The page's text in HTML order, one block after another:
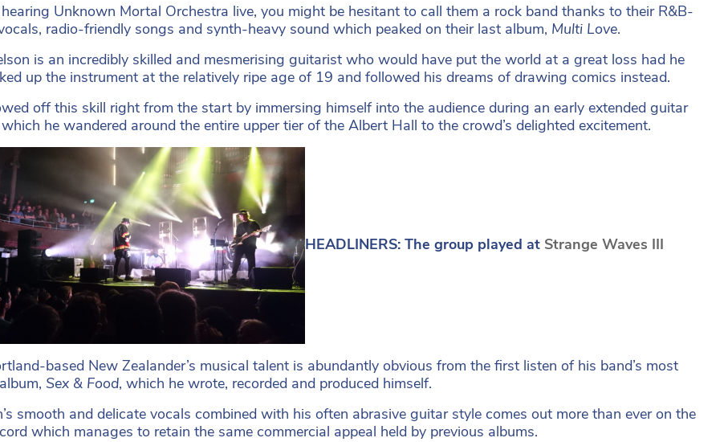
Unknown Mortal Orchestra live, you might be hesitant to call them a rock band thanks to their R&B-
radio-friendly songs and synth-heavy sound which peaked on their last album, Multi Love.
is an incredibly skilled and mesmerising guitarist who would have put the world at a great loss had he
up the instrument at the relatively ripe age of 19 and followed his dreams of drawing comics instead.
off this skill right from the start by immersing himself into the audience during an early extended guitar
he wandered around the entire upper tier of the Albert Hall to the crowd’s delighted excitement.
HEADLINERS: The group played at Strange Waves III
based New Zealander’s musical talent is abundantly obvious from the first listen of his band’s most
Sex & Food, which he wrote, recorded and produced himself.
smooth and delicate vocals combined with his often abrasive guitar style comes out more than ever on the
which manages to retain the same commercial appeal held by previous albums.